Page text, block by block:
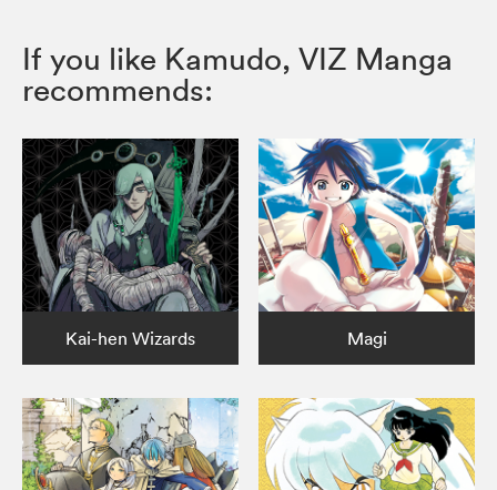
If you like Kamudo, VIZ Manga
recommends:
Kai-hen Wizards Magi